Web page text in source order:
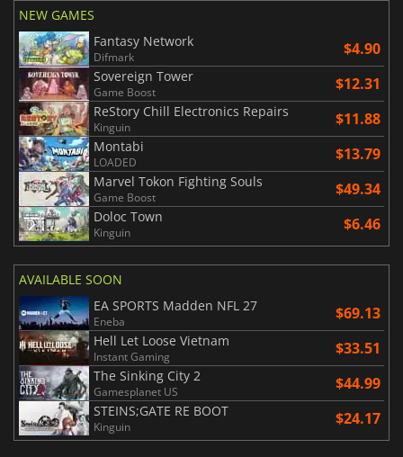
NEW GAMES
Fantasy Network
Difmark $4.90
Sovereign Tower
Game Boost $12.31
ReStory Chill Electronics Repairs
Kinguin $11.88
Montabi
LOADED $13.79
Marvel Tokon Fighting Souls
Game Boost $49.34
Doloc Town
Kinguin $6.46
AVAILABLE SOON
EA SPORTS Madden NFL 27
Eneba $69.13
Hell Let Loose Vietnam
Instant Gaming $33.51
The Sinking City 2
Gamesplanet US $44.99
STEINS;GATE RE BOOT
Kinguin $24.17